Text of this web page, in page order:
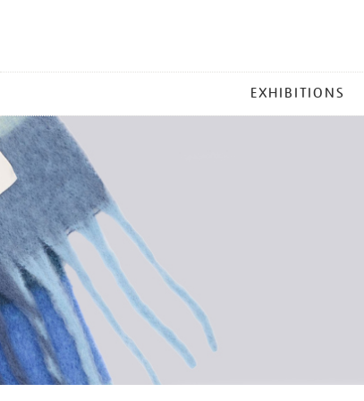
MENU
EXHIBITIONS